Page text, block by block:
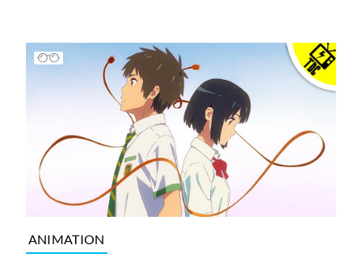
ANIMATION